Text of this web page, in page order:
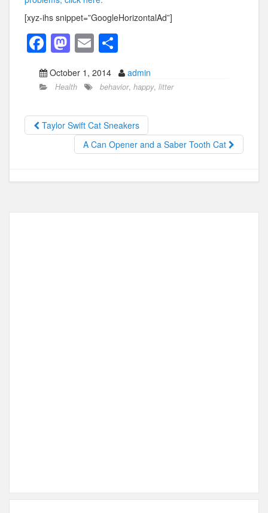
[xyz-ihs snippet=”GoogleHorizontalAd”]
F
a
c
b
o
k
M
st
d
o
n
E
m
ail
h
ar
October 1, 2014 admin
Health behavior, happy, litter
Taylor Swift Cat Sneakers
A Can Opener and a Saber Tooth Cat